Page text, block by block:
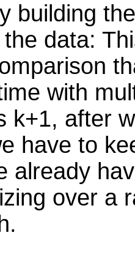
building
data:
with
k+1, after
have to
already
over a